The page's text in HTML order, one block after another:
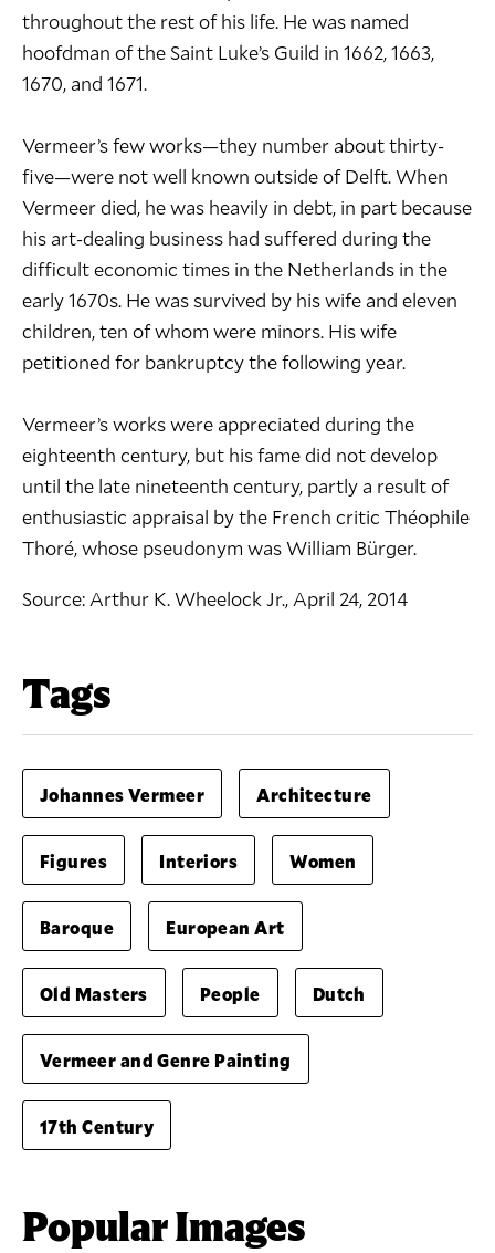
throughout the rest of his life. He was named
hoofdman of the Saint Luke’s Guild in 1662, 1663,
1670, and 1671.
Vermeer’s few works—they number about thirty-
five—were not well known outside of Delft. When
Vermeer died, he was heavily in debt, in part because
his art-dealing business had suffered during the
difficult economic times in the Netherlands in the
early 1670s. He was survived by his wife and eleven
children, ten of whom were minors. His wife
petitioned for bankruptcy the following year.
Vermeer’s works were appreciated during the
eighteenth century, but his fame did not develop
until the late nineteenth century, partly a result of
enthusiastic appraisal by the French critic Théophile
Thoré, whose pseudonym was William Bürger.
Source:Arthur K. Wheelock Jr., April 24, 2014
Tags
Johannes Vermeer Architecture
Figures Interiors Women
Baroque European Art
Old Masters People Dutch
Vermeer and Genre Painting
17th Century
Popular Images